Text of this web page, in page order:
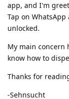
app, and I'm
Tap on
unlocked.
My main
know how to
Thanks for
-Sehnsucht